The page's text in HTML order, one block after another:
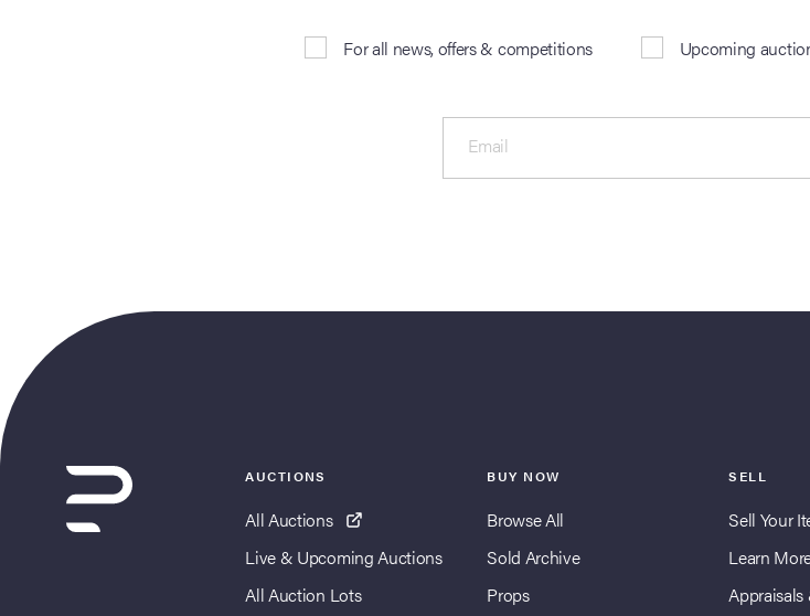
For all news, offers & competitions Upcoming
Email
AUCTIONS
All Auctions
Live & Upcoming Auctions
All Auction Lots
BUY NOW
Browse All
Sold Archive
Props
SELL
Sell Your
Learn